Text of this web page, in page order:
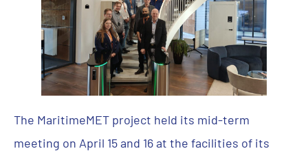
The MaritimeMET project held its mid-term
meeting on April 15 and 16 at the facilities of its